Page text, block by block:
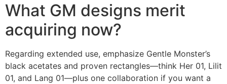
What GM designs merit
acquiring now?
Regarding extended use, emphasize Gentle Monster’s
black acetates and proven rectangles—think Her 01, Lilit
01, and Lang 01—plus one collaboration if you want a